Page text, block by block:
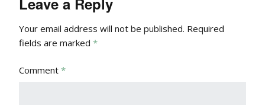
Your email address will not be published. Required
fields are marked *
Comment *